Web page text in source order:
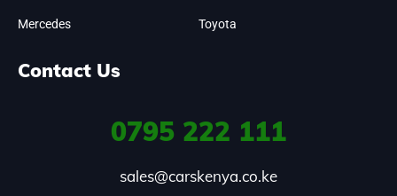
Mercedes Toyota
Contact Us
0795 222 111
sales@carskenya.co.ke